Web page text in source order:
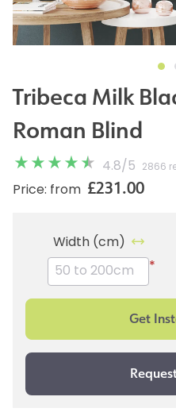
Tribeca Milk
Roman Blind
4.8/ 5 2866
Price: from £231.00
Width (cm)
*